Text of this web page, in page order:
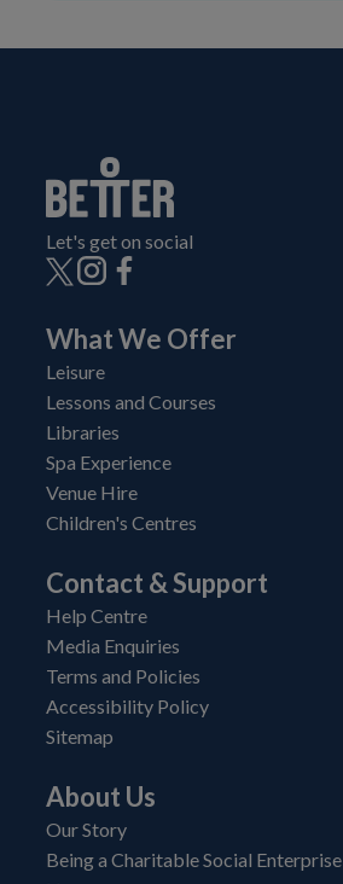
Let's get on social
What We Offer
Leisure
Lessons and Courses
Libraries
Spa Experience
Venue Hire
Children's Centres
Contact & Support
Help Centre
Media Enquiries
Terms and Policies
Accessibility Policy
Sitemap
About Us
Our Story
Being a Charitable Social Enterprise